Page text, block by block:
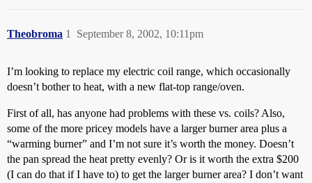
Theobroma September 8, 2002, 10:11pm
1
I’m looking to replace my electric coil range, which occasionally
doesn’t bother to heat, with a new flat-top range/oven.
First of all, has anyone had problems with these vs. coils? Also,
some of the more pricey models have a larger burner area plus a
“warming burner” and I’m not sure it’s worth the money. Doesn’t
the pan spread the heat pretty evenly? Or is it worth the extra $200
(I can do that if I have to) to get the larger burner area? I don’t want